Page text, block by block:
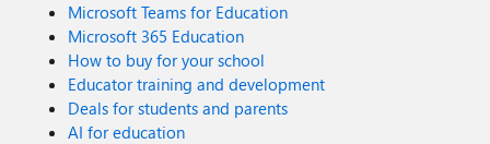
Microsoft Teams for Education
Microsoft 365 Education
How to buy for your school
Educator training and development
Deals for students and parents
AI for education